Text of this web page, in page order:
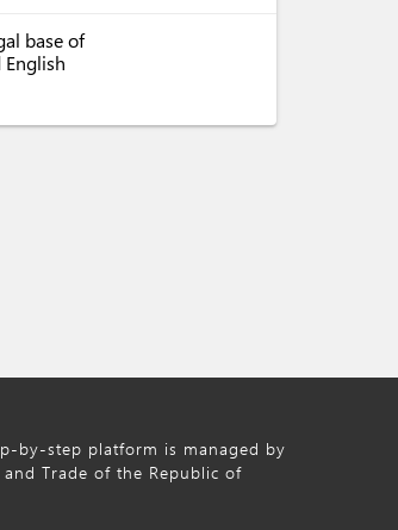
base of
by-step platform is managed by
Trade of the Republic of